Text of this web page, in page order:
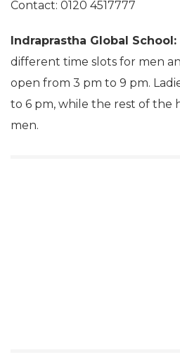
Contact: 0120 4517777
Indraprastha Global School:
different time slots for men
open from 3 pm to 9 pm.
to 6 pm, while the rest of the
men.